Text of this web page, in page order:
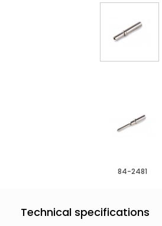
84-2481
Technical specifications